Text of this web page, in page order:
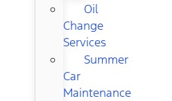
Oil
Change
Services
Summer
Car
Maintenance